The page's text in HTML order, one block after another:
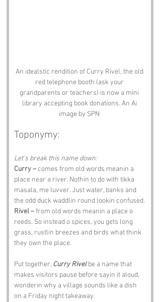
An idealstic rendition of Curry Rivel, the old
red telephone booth (ask your
grandparents or teachers) is now a mini
library accepting book donations. An Ai
image by SPN
Toponymy:
Let’s break this name down:
Curry – comes from old words meanin a
place near a river. Nothin to do with tikka
masala, me luvver. Just water, banks and
the odd duck waddlin round lookin confused.
Rivel – from old words meanin a place o
reeds. So instead o spices, you gets long
grass, rustlin breezes and birds what think
they own the place.
Put together, Curry Rivel be a name that
makes visitors pause before sayin it aloud,
wonderin why a village sounds like a dish
on a Friday night takeaway.